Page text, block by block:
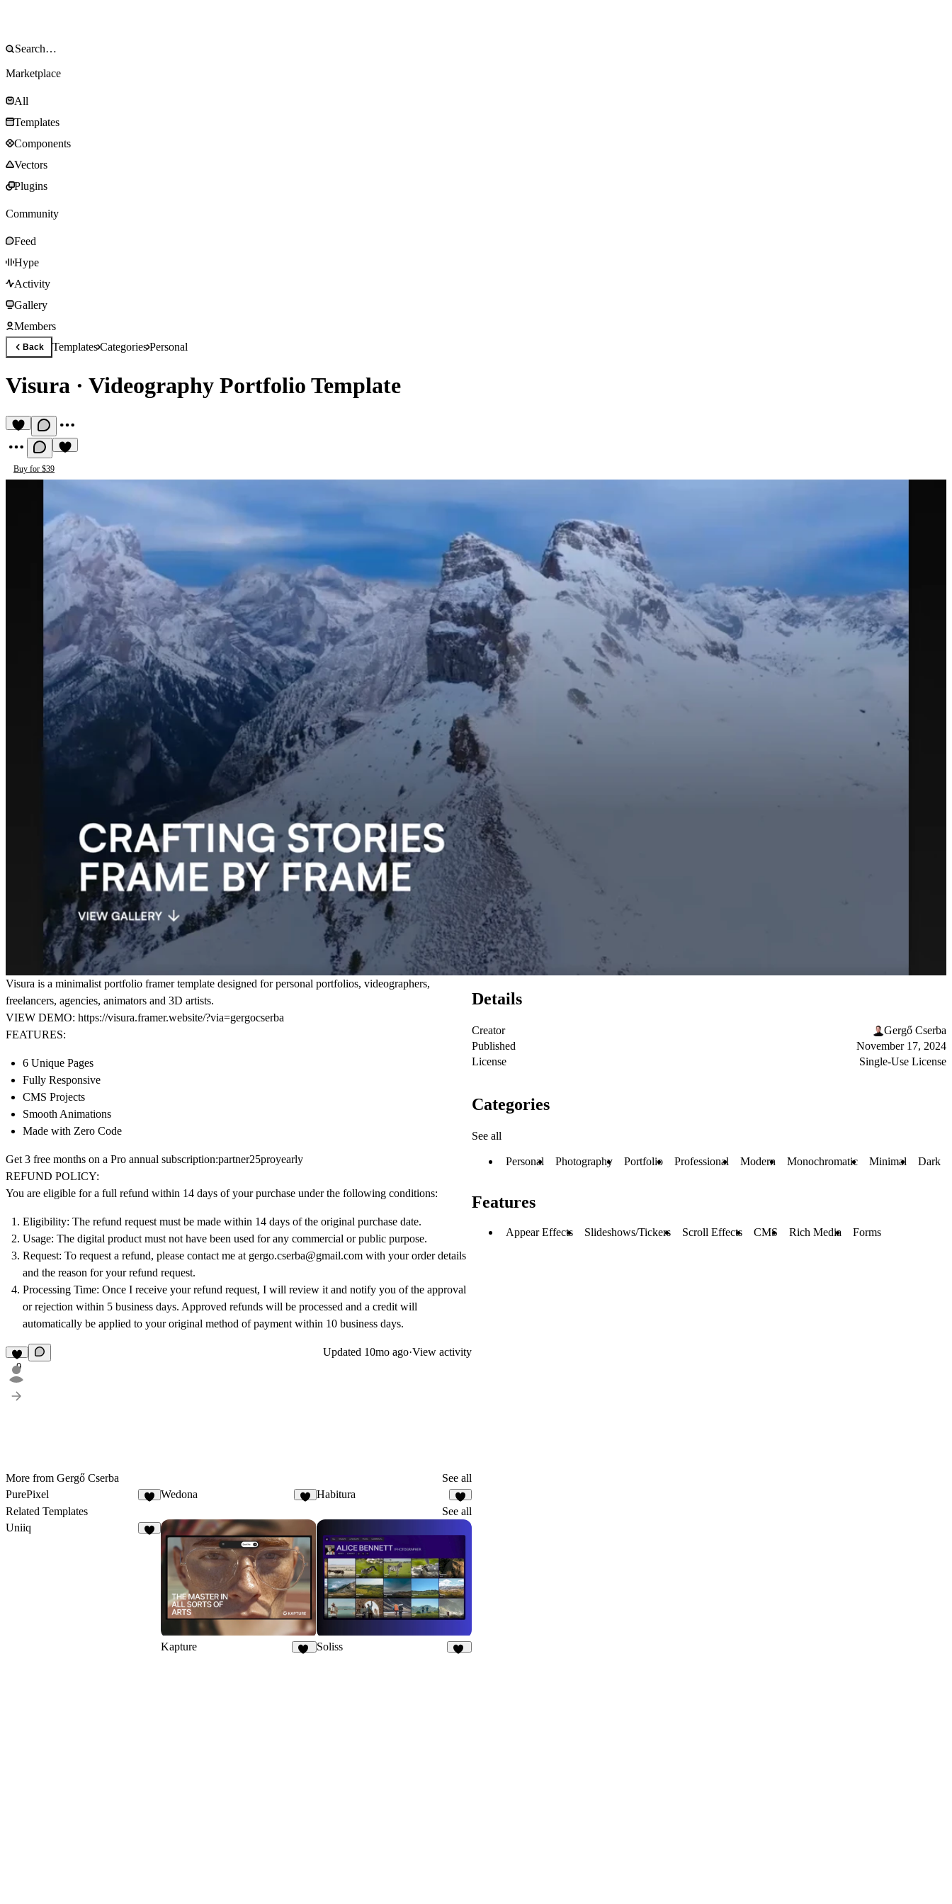
Marketplace
All
Templates
Components
Vectors
Plugins
Community
Feed
Hype
Activity
Gallery
Members
Back TemplatesCategoriesPersonal
Visura · Videography Portfolio Template
Buy for $39
Visura is a minimalist portfolio framer template designed for personal portfolios, videographers,
freelancers, agencies, animators and 3D artists.
VIEW DEMO: https://visura.framer.website/?via=gergocserba
FEATURES:
6 Unique Pages
Fully Responsive
CMS Projects
Smooth Animations
Made with Zero Code
Get 3 free months on a Pro annual subscription:partner25proyearly
REFUND POLICY:
You are eligible for a full refund within 14 days of your purchase under the following conditions:
Eligibility: The refund request must be made within 14 days of the original purchase date.
Usage: The digital product must not have been used for any commercial or public purpose.
Request: To request a refund, please contact me at gergo.cserba@gmail.com with your order details
and the reason for your refund request.
Processing Time: Once I receive your refund request, I will review it and notify you of the approval
or rejection within 5 business days. Approved refunds will be processed and a credit will
automatically be applied to your original method of payment within 10 business days.
9
Updated 10mo ago·View activity
More from Gergő Cserba
See all
PurePixel
Wedona Habitura
1
Related Templates
See all
Uniiq
Kapture Soliss
Details
Creator
Gergő Cserba
Published
November 17, 2024
License
Single-Use License
Categories
See all
Personal Photography Portfolio Professional Modern Monochromatic Minimal Dark
Features
Appear Effects Slideshows/Tickers Scroll Effects CMS Rich Media Forms